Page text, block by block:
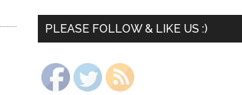
PLEASE FOLLOW & LIKE US :)